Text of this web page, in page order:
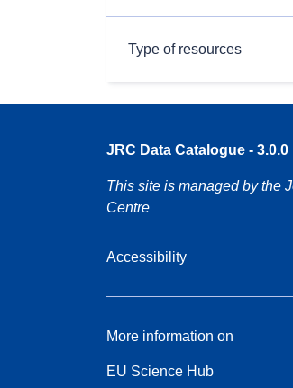
Type of resources
JRC Data Catalogue - 3.0.0
This site is managed by the
Centre
Accessibility
More information on
EU Science Hub